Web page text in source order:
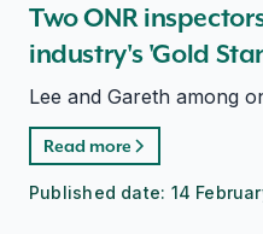
Two ONR
industry's 'Gold
Lee and Gareth among
Read more
Published date: 14